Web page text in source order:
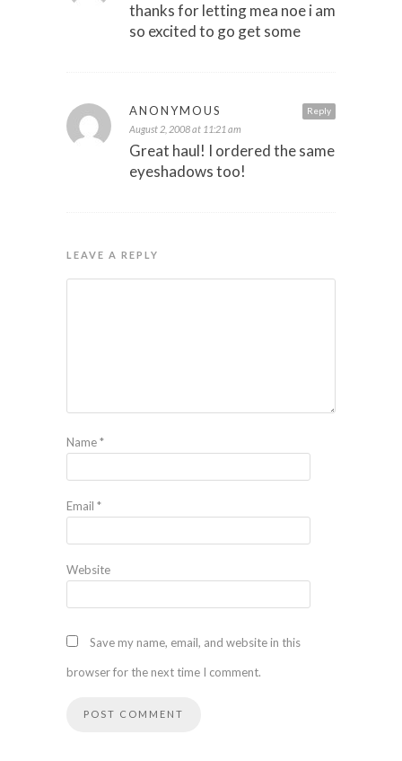
thanks for letting mea noe i am
so excited to go get some
Reply
ANONYMOUS
August 2, 2008 at 11:21 am
Great haul! I ordered the same
eyeshadows too!
LEAVE A REPLY
Name*
Email *
Website
Save my name, email, and website in this
browser for the next time I comment.